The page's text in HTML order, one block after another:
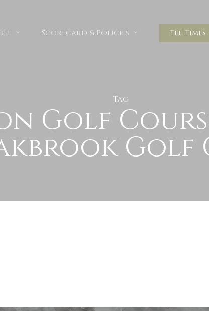
Scorecard & Policies Tee Times
Tag
Golf
Golf